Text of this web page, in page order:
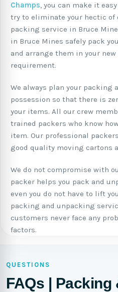
Champs, you can make it
try to eliminate your hectic of
packing service in Bruce
in Bruce Mines safely pack
and arrange them in your
requirement.
We always plan your packing
possession so that there is
your items. All our crew
trained packers who know
item. Our professional
good quality moving cartons
We do not compromise with
packer helps you pack and
even you do not have to lift
packing and unpacking
customers never face any
factors.
QUESTIONS
FAQs |